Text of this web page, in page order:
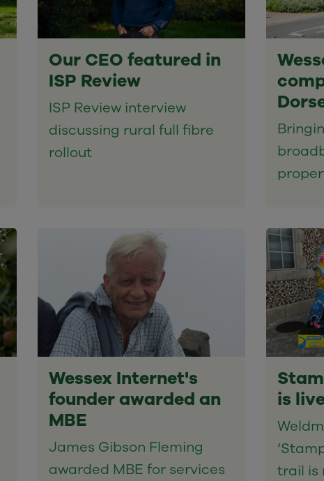
Our CEO featured in
ISP Review
ISP Review interview
discussing rural full fibre
rollout
Wessex Internet's
founder awarded an
MBE
James Gibson Fleming
awarded MBE for services
is
trail is